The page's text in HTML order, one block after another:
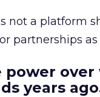
not a platform
partnerships
power
years